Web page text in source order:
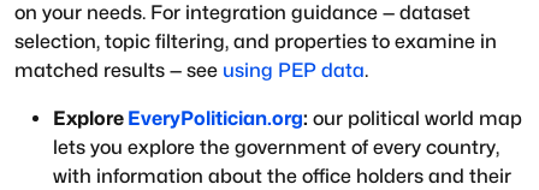
on your needs. For integration guidance — dataset
selection, topic filtering, and properties to examine in
matched results — see using PEP data.
Explore EveryPolitician.org: our political world map
lets you explore the government of every country,
with information about the office holders and their